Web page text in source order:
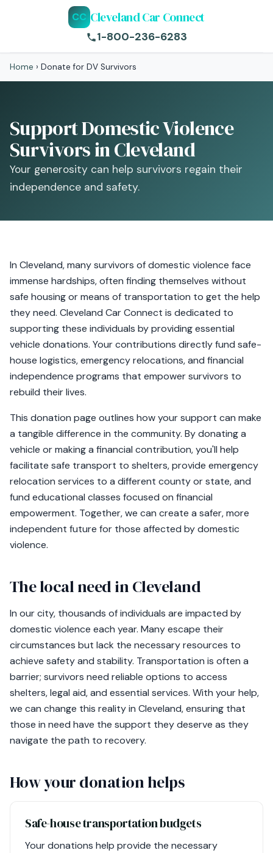
CC Cleveland Car Connect
1-800-236-6283
Home › Donate for DV Survivors
Support Domestic Violence
Survivors in Cleveland
Your generosity can help survivors regain their
independence and safety.
In Cleveland, many survivors of domestic violence face
immense hardships, often finding themselves without
safe housing or means of transportation to get the help
they need. Cleveland Car Connect is dedicated to
supporting these individuals by providing essential
vehicle donations. Your contributions directly fund safe-
house logistics, emergency relocations, and financial
independence programs that empower survivors to
rebuild their lives.
This donation page outlines how your support can make
a tangible difference in the community. By donating a
vehicle or making a financial contribution, you'll help
facilitate safe transport to shelters, provide emergency
relocation services to a different county or state, and
fund educational classes focused on financial
empowerment. Together, we can create a safer, more
independent future for those affected by domestic
violence.
The local need in Cleveland
In our city, thousands of individuals are impacted by
domestic violence each year. Many escape their
circumstances but lack the necessary resources to
achieve safety and stability. Transportation is often a
barrier; survivors need reliable options to access
shelters, legal aid, and essential services. With your help,
we can change this reality in Cleveland, ensuring that
those in need have the support they deserve as they
navigate the path to recovery.
How your donation helps
Safe-house transportation budgets
Your donations help provide the necessary